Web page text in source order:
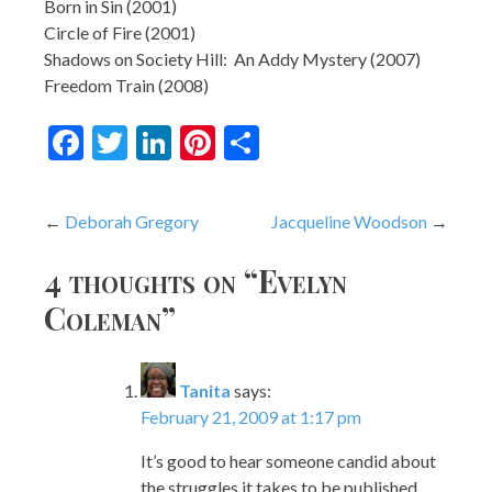
Born in Sin (2001)
Circle of Fire (2001)
Shadows on Society Hill: An Addy Mystery (2007)
Freedom Train (2008)
Facebook
Twitter
LinkedIn
Pinterest
Post
Deborah Gregory Jacqueline Woodson
4 thoughts on “Evelyn
Coleman”
Tanita says:
February 21, 2009 at 1:17 pm
It’s good to hear someone candid about
the struggles it takes to be published,